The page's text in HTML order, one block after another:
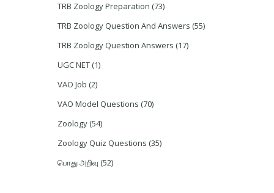
TRB Zoology Preparation (73)
TRB Zoology Question And Answers (55)
TRB Zoology Question Answers (17)
UGC NET (1)
VAO Job (2)
VAO Model Questions (70)
Zoology (54)
Zoology Quiz Questions (35)
பொது அறிவு (52)